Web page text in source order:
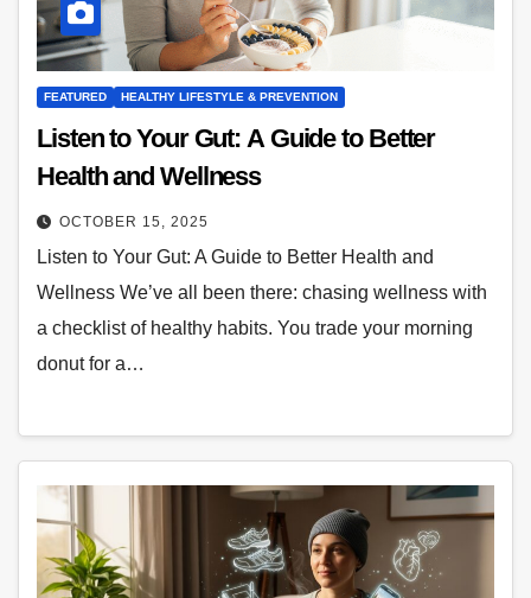
FEATURED HEALTHY LIFESTYLE & PREVENTION
Listen to Your Gut: A Guide to Better
Health and Wellness
OCTOBER 15, 2025
Listen to Your Gut: A Guide to Better Health and
Wellness We’ve all been there: chasing wellness with
a checklist of healthy habits. You trade your morning
donut for a…